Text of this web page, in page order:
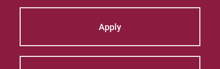
curriculum meeting educational
Department of Education for initial licensure
requirements and renewal and maintenance
requirements.
Apply